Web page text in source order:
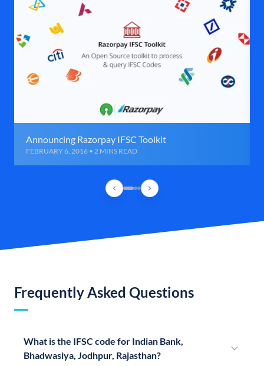
Announcing Razorpay IFSC Toolkit
FEBRUARY 6, 2016 • 2 MINS READ
Frequently Asked Questions
What is the IFSC code for Indian Bank,
Bhadwasiya, Jodhpur, Rajasthan?